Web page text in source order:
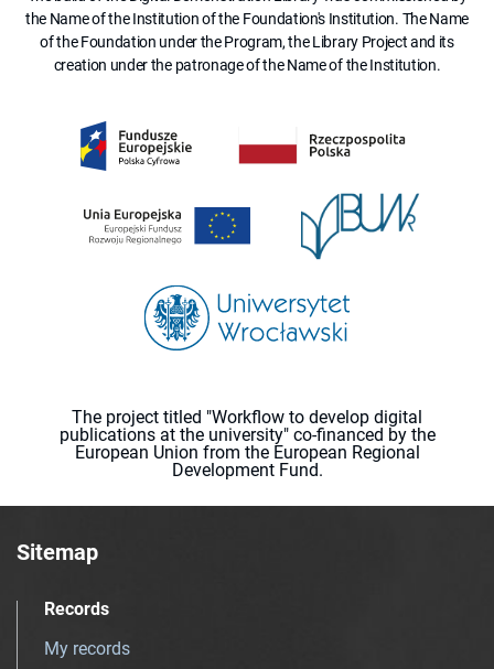
the Name of the Institution of the Foundation's Institution. The Name
of the Foundation under the Program, the Library Project and its
creation under the patronage of the Name of the Institution.
The project titled "Workflow to develop digital
publications at the university" co-financed by the
European Union from the European Regional
Development Fund.
Sitemap
Records
My records